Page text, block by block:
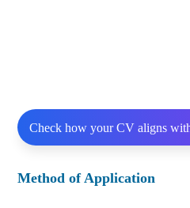
Check how your CV aligns
Method of Application